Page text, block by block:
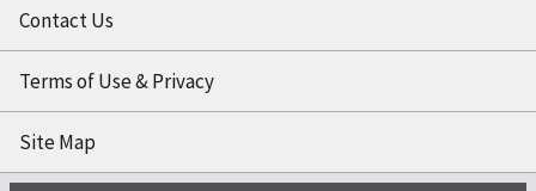
Contact Us
Terms of Use & Privacy
Site Map